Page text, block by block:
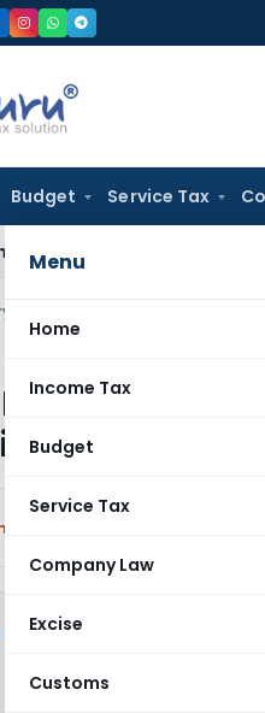
Budget Service Tax
Menu
Home
Income Tax
Budget
Service Tax
Company Law
Excise
Customs
Directions from
HC quashes Black Money
Money
Chidambaram
Tax
Srinidhi Karti